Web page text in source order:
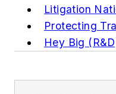
Litigation
Protecting
Hey Big